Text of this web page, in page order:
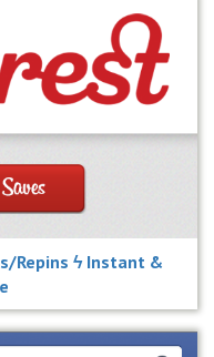
Repins ϟ Instant &